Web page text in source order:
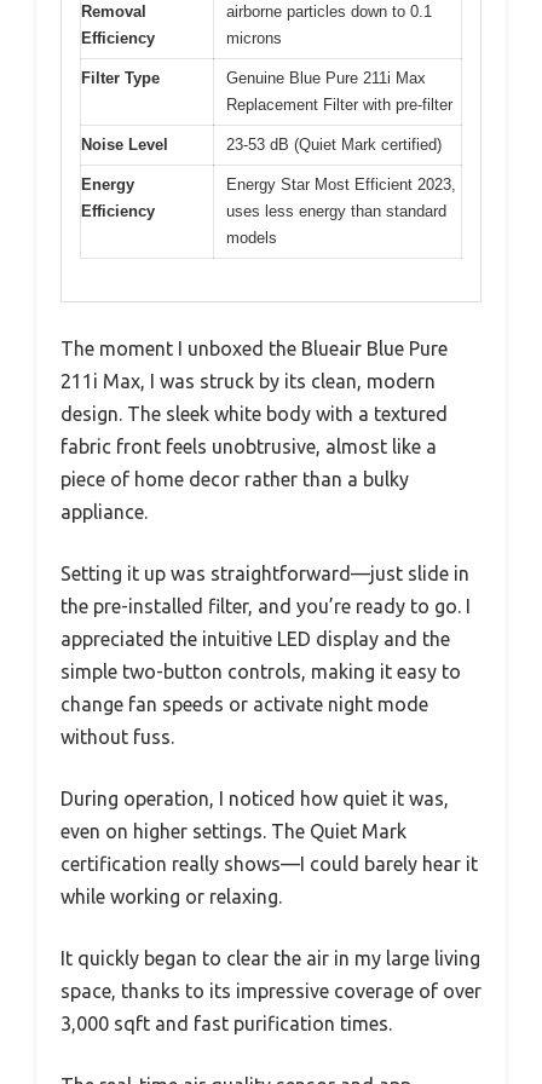
Removal
Efficiency
airborne particles down to 0.1
microns
Filter Type
Genuine Blue Pure 211i Max
Replacement Filter with pre-filter
Noise Level 23-53 dB (Quiet Mark certified)
Energy
Efficiency
Energy Star Most Efficient 2023,
uses less energy than standard
models
The moment I unboxed the Blueair Blue Pure
211i Max, I was struck by its clean, modern
design. The sleek white body with a textured
fabric front feels unobtrusive, almost like a
piece of home decor rather than a bulky
appliance.
Setting it up was straightforward—just slide in
the pre-installed filter, and you’re ready to go. I
appreciated the intuitive LED display and the
simple two-button controls, making it easy to
change fan speeds or activate night mode
without fuss.
During operation, I noticed how quiet it was,
even on higher settings. The Quiet Mark
certification really shows—I could barely hear it
while working or relaxing.
It quickly began to clear the air in my large living
space, thanks to its impressive coverage of over
3,000 sqft and fast purification times.